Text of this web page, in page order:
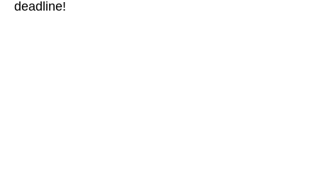
deadline!